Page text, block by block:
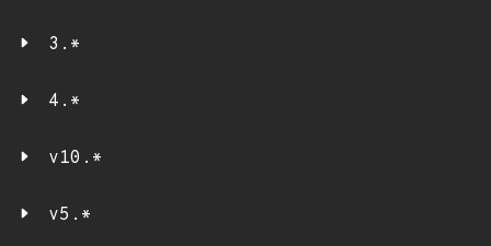
3.*
4.*
v10.*
v5.*